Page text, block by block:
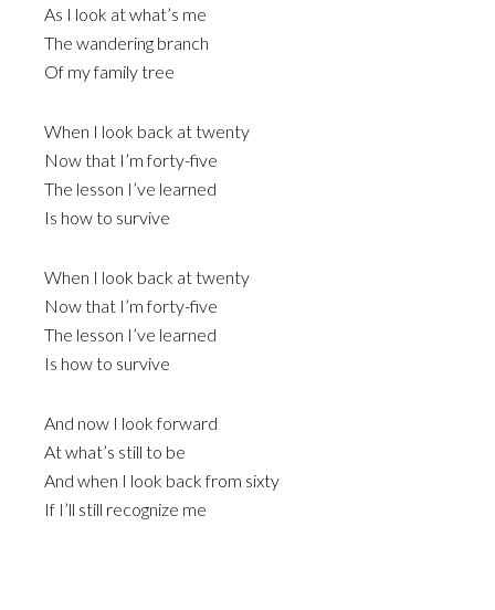
As I look at what’s me
The wandering branch
Of my family tree
When I look back at twenty
Now that I’m forty-five
The lesson I’ve learned
Is how to survive
When I look back at twenty
Now that I’m forty-five
The lesson I’ve learned
Is how to survive
And now I look forward
At what’s still to be
And when I look back from sixty
If I’ll still recognize me